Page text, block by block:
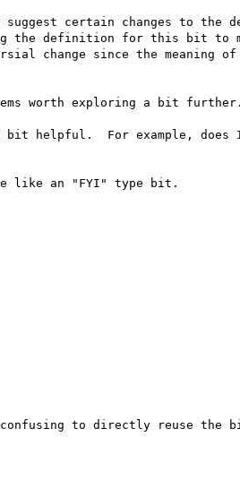
suggest certain changes to the
the definition for this bit to
change since the meaning
worth exploring a bit further.
bit helpful.  For example, does
like an "FYI" type bit.
to directly reuse the